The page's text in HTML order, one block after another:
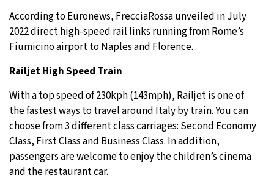
According to Euronews, FrecciaRossa unveiled in July
2022 direct high-speed rail links running from Rome’s
Fiumicino airport to Naples and Florence.
Railjet High Speed Train
With a top speed of 230kph (143mph), Railjet is one of
the fastest ways to travel around Italy by train. You can
choose from 3 different class carriages: Second Economy
Class, First Class and Business Class. In addition,
passengers are welcome to enjoy the children’s cinema
and the restaurant car.